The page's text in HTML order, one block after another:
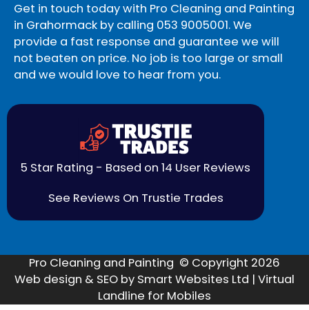
Get in touch today with Pro Cleaning and Painting
in Grahormack by calling 053 9005001. We
provide a fast response and guarantee we will
not beaten on price. No job is too large or small
and we would love to hear from you.
5 Star Rating - Based on 14 User Reviews
See Reviews On Trustie Trades
Pro Cleaning and Painting © Copyright 2026
Web design & SEO by Smart Websites Ltd | Virtual
Landline for Mobiles